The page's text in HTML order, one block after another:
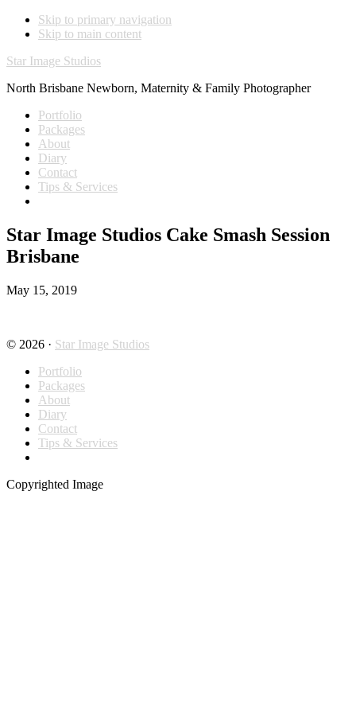
Skip to primary navigation
Skip to main content
Star Image Studios
North Brisbane Newborn, Maternity & Family Photographer
Portfolio
Packages
About
Diary
Contact
Tips & Services
Star Image Studios Cake Smash Session
Brisbane
May 15, 2019
© 2026 · Star Image Studios
Portfolio
Packages
About
Diary
Contact
Tips & Services
Copyrighted Image